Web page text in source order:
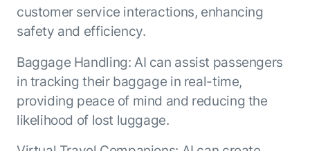
customer service interactions, enhancing
safety and efficiency.
Baggage Handling: AI can assist passengers
in tracking their baggage in real-time,
providing peace of mind and reducing the
likelihood of lost luggage.